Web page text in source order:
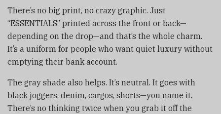
There’s no big print, no crazy graphic. Just
“ESSENTIALS” printed across the front or back—
depending on the drop—and that’s the whole charm.
It’s a uniform for people who want quiet luxury without
emptying their bank account.
The gray shade also helps. It’s neutral. It goes with
black joggers, denim, cargos, shorts—you name it.
There’s no thinking twice when you grab it off the